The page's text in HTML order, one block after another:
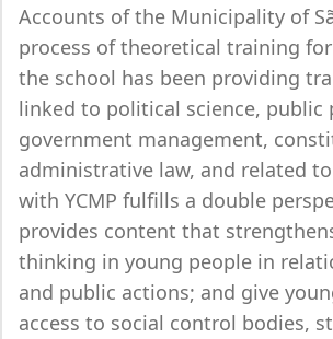
Accounts of the Municipality of
process of theoretical training
the school has been providing
linked to political science, public
government management,
administrative law, and related
with YCMP fulfills a double
provides content that
thinking in young people in
and public actions; and give
access to social control bodies,